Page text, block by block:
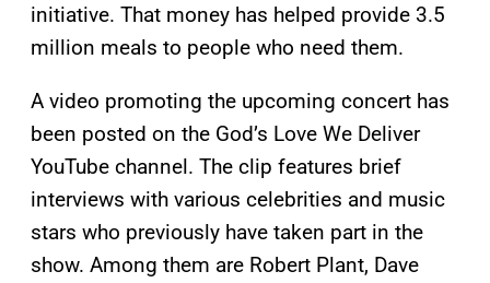
initiative. That money has helped provide 3.5
million meals to people who need them.
A video promoting the upcoming concert has
been posted on the God’s Love We Deliver
YouTube channel. The clip features brief
interviews with various celebrities and music
stars who previously have taken part in the
show. Among them are Robert Plant, Dave